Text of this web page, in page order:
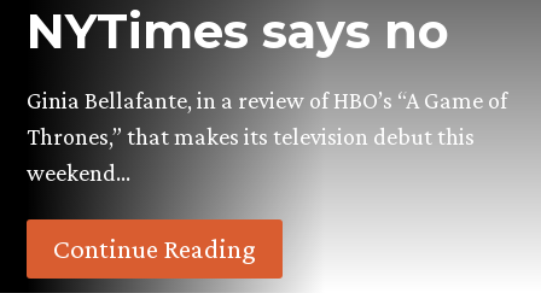
NYTimes says no
Ginia Bellafante, in a review of HBO’s “A Game of
Thrones,” that makes its television debut this
weekend…
Continue Reading